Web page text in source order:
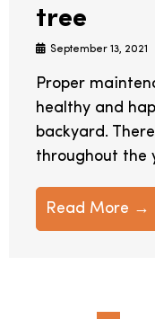
tree
September 13, 2021
Proper
healthy and
backyard.
throughout the
Read More →